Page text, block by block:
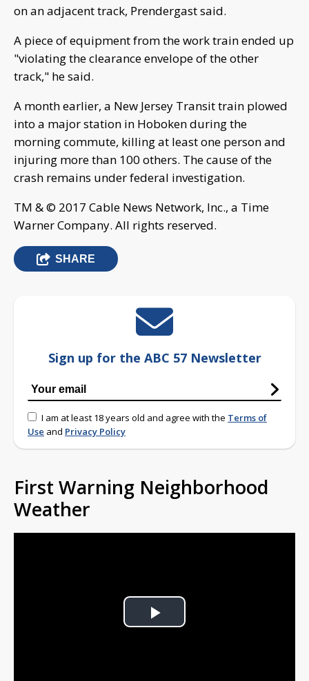
on an adjacent track, Prendergast said.
A piece of equipment from the work train ended up
"violating the clearance envelope of the other
track," he said.
A month earlier, a New Jersey Transit train plowed
into a major station in Hoboken during the
morning commute, killing at least one person and
injuring more than 100 others. The cause of the
crash remains under federal investigation.
TM & © 2017 Cable News Network, Inc., a Time
Warner Company. All rights reserved.
SHARE
Sign up for the ABC 57 Newsletter
I am at least 18 years old and agree with the Terms of
Use and Privacy Policy
First Warning Neighborhood
Weather
Play